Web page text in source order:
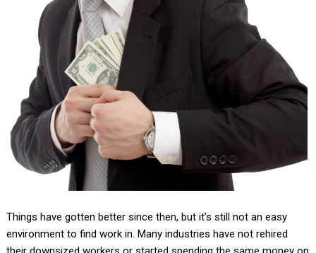
Things have gotten better since then, but it’s still not an easy
environment to find work in. Many industries have not rehired